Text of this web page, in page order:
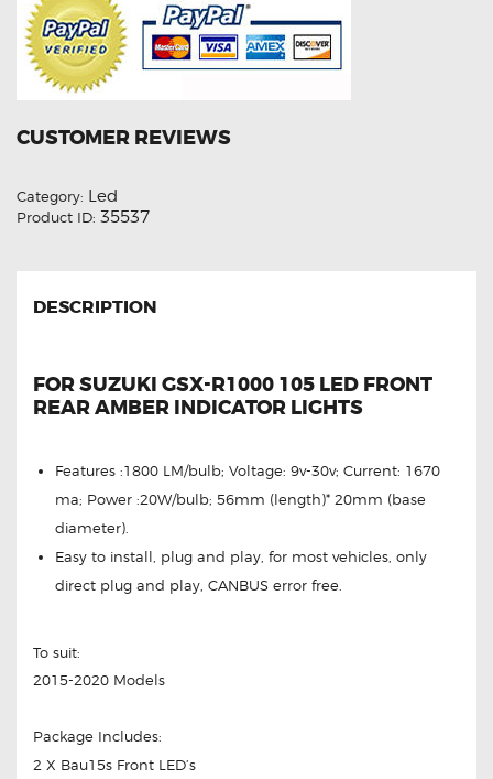
CUSTOMER REVIEWS
Category: Led
Product ID: 35537
DESCRIPTION
FOR SUZUKI GSX-R1000 105 LED FRONT
REAR AMBER INDICATOR LIGHTS
Features :1800 LM/bulb; Voltage: 9v-30v; Current: 1670
ma; Power :20W/bulb; 56mm (length)* 20mm (base
diameter).
Easy to install, plug and play, for most vehicles, only
direct plug and play, CANBUS error free.
To suit:
2015-2020 Models
Package Includes:
2 X Bau15s Front LED’s